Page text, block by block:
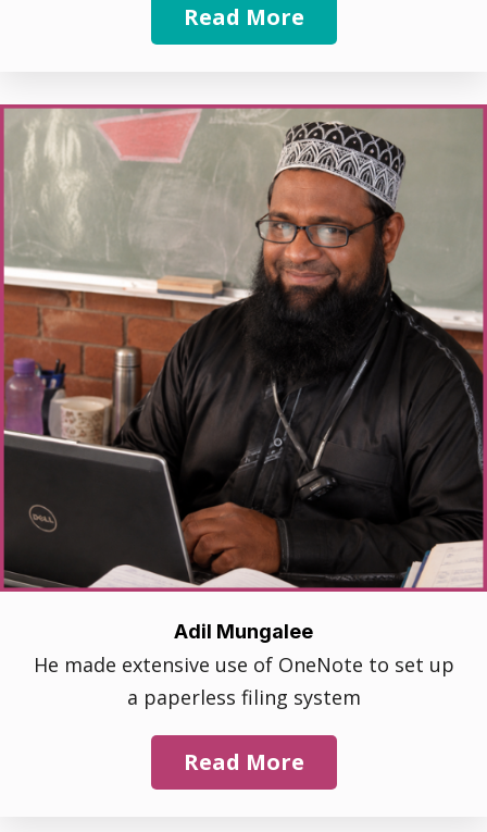
Read More
Adil Mungalee
He made extensive use of OneNote to set up
a paperless filing system
Read More